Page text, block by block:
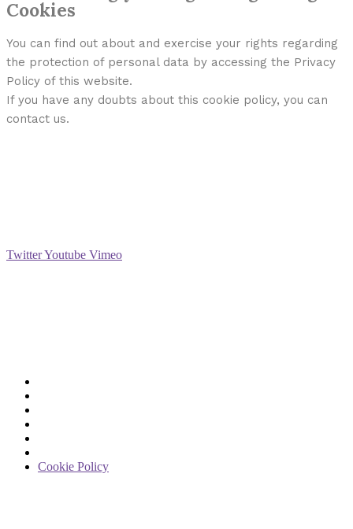
Cookies
You can find out about and exercise your rights regarding
the protection of personal data by accessing the Privacy
Policy of this website.
If you have any doubts about this cookie policy, you can
contact us.
TwitterYoutube Vimeo
Cookie Policy